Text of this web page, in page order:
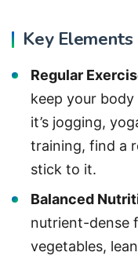
Key
Regular
keep your
it’s jogging,
training, find a
stick to it.
Balanced
nutrient-dense
vegetables,